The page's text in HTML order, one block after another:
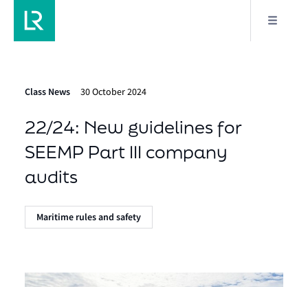
Class News 30 October 2024
22/24: New guidelines for
SEEMP Part III company
audits
Maritime rules and safety